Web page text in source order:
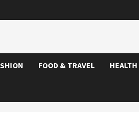
FOOD & TRAVEL HEALTH